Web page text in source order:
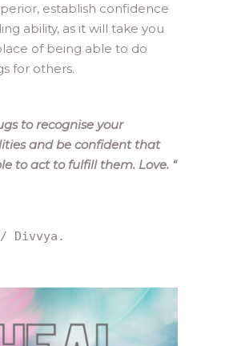
establish confidence
ability, as it will take you
of being able to do
for others.
to recognise your
and be confident that
to act to fulfill them. Love. “
Divvya.